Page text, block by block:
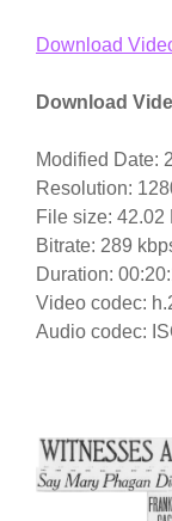
Download
Download
Modified Date:
Resolution:
File size: 42.02
Bitrate: 289
Duration:
Video codec:
Audio codec: